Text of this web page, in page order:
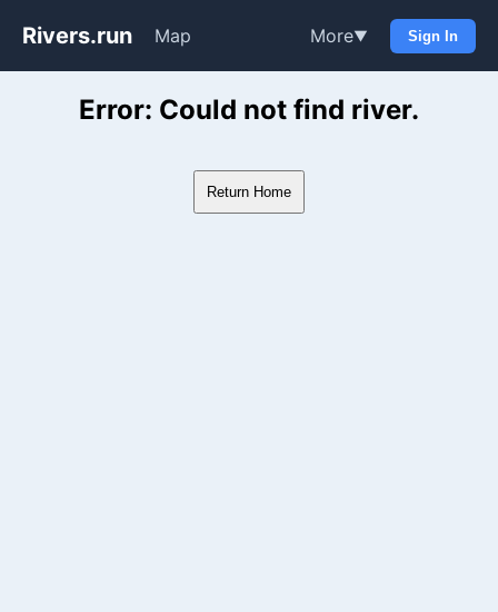
Rivers.run Map More▼ Sign In
Whitewater Gauge Maps &
Error: Could not find river.
Return Home